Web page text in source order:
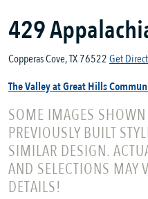
429
Copperas Cove, TX 76522Get
The Valley at Great Hills
SOME IMAGES
PREVIOUSLY BUILT
SIMILAR DESIGN.
AND SELECTIONS MAY
DETAILS!